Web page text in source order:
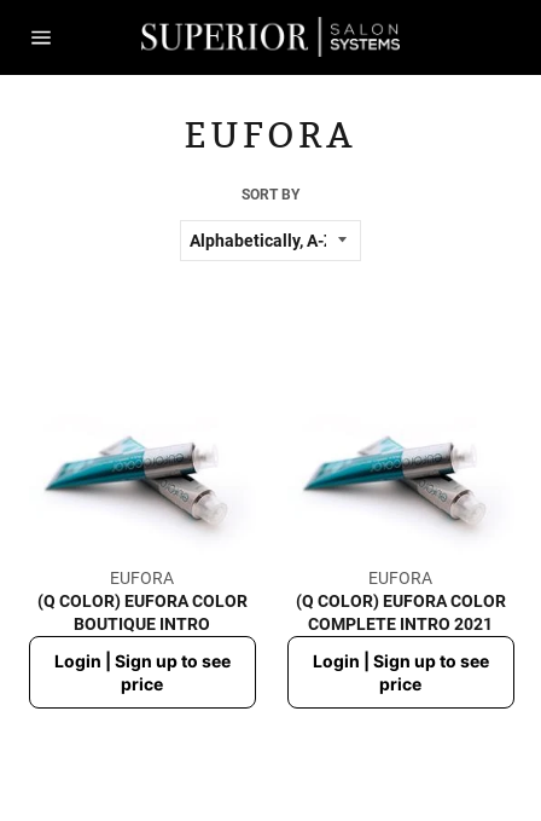
navigation
EUFORA
SORT BY
EUFORA
(Q COLOR) EUFORA COLOR
BOUTIQUE INTRO
price
Login | Sign up to see
price
EUFORA
(Q COLOR) EUFORA COLOR
COMPLETE INTRO 2021
price
Login | Sign up to see
price